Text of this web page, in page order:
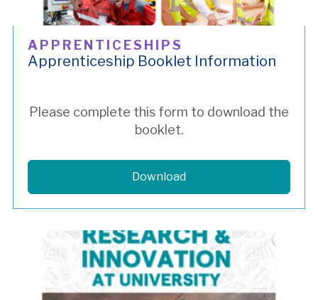
APPRENTICESHIPS
Apprenticeship Booklet Information
Please complete this form to download the
booklet.
Download